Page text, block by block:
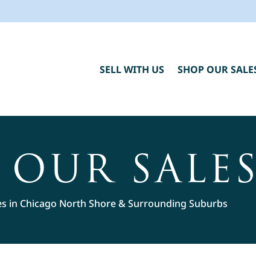
SELL WITH US SHOP OUR
SALES
in Chicago North Shore & Surrounding Suburbs